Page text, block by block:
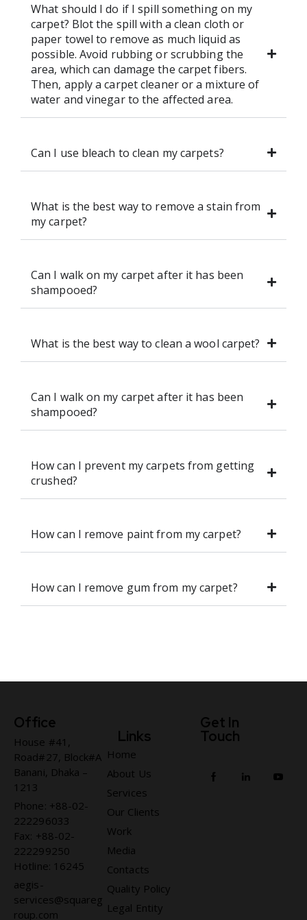
What should I do if I spill something on my
carpet? Blot the spill with a clean cloth or
paper towel to remove as much liquid as
possible. Avoid rubbing or scrubbing the
area, which can damage the carpet fibers.
Then, apply a carpet cleaner or a mixture of
water and vinegar to the affected area.
Can I use bleach to clean my carpets?
What is the best way to remove a stain from
my carpet?
Can I walk on my carpet after it has been
shampooed?
What is the best way to clean a wool carpet?
Can I walk on my carpet after it has been
shampooed?
How can I prevent my carpets from getting
crushed?
How can I remove paint from my carpet?
How can I remove gum from my carpet?
Office
House #41,
Road#27, Block#A
Banani, Dhaka –
1213
Phone: +88-02-
222296033
Fax: +88-02-
222299250
Hotline: 16245
aegis-
services@squareg
roup.com
Links
Home
About Us
Services
Our Clients
Work
Media
Contacts
Quality Policy
Legal Entity
Get In
Touch